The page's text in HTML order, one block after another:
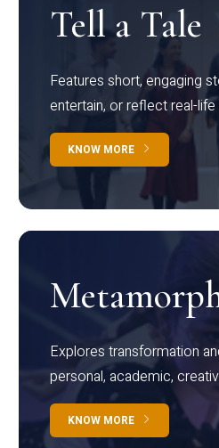
Tell a Tale
Features short, engaging
entertain, or reflect real-
KNOW MORE
Explores transformation
personal, academic,
KNOW MORE